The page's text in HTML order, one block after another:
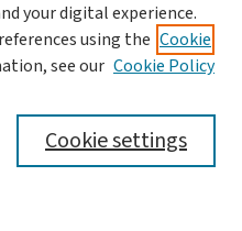
your digital experience.
using the Cookie
see our Cookie Policy
Cookie settings